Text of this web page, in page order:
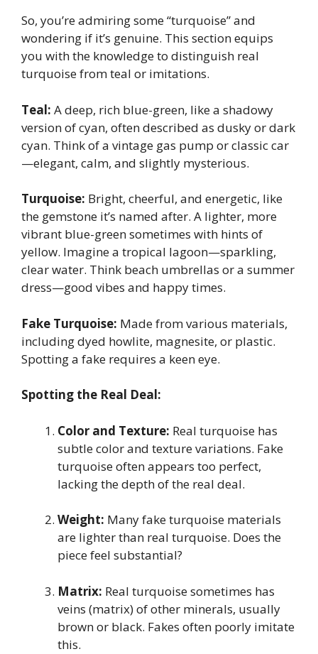
So, you’re admiring some “turquoise” and
wondering if it’s genuine. This section equips
you with the knowledge to distinguish real
turquoise from teal or imitations.
Teal: A deep, rich blue-green, like a shadowy
version of cyan, often described as dusky or dark
cyan. Think of a vintage gas pump or classic car
—elegant, calm, and slightly mysterious.
Turquoise: Bright, cheerful, and energetic, like
the gemstone it’s named after. A lighter, more
vibrant blue-green sometimes with hints of
yellow. Imagine a tropical lagoon—sparkling,
clear water. Think beach umbrellas or a summer
dress—good vibes and happy times.
Fake Turquoise: Made from various materials,
including dyed howlite, magnesite, or plastic.
Spotting a fake requires a keen eye.
Spotting the Real Deal:
Color and Texture: Real turquoise has
subtle color and texture variations. Fake
turquoise often appears too perfect,
lacking the depth of the real deal.
Weight: Many fake turquoise materials
are lighter than real turquoise. Does the
piece feel substantial?
Matrix: Real turquoise sometimes has
veins (matrix) of other minerals, usually
brown or black. Fakes often poorly imitate
this.